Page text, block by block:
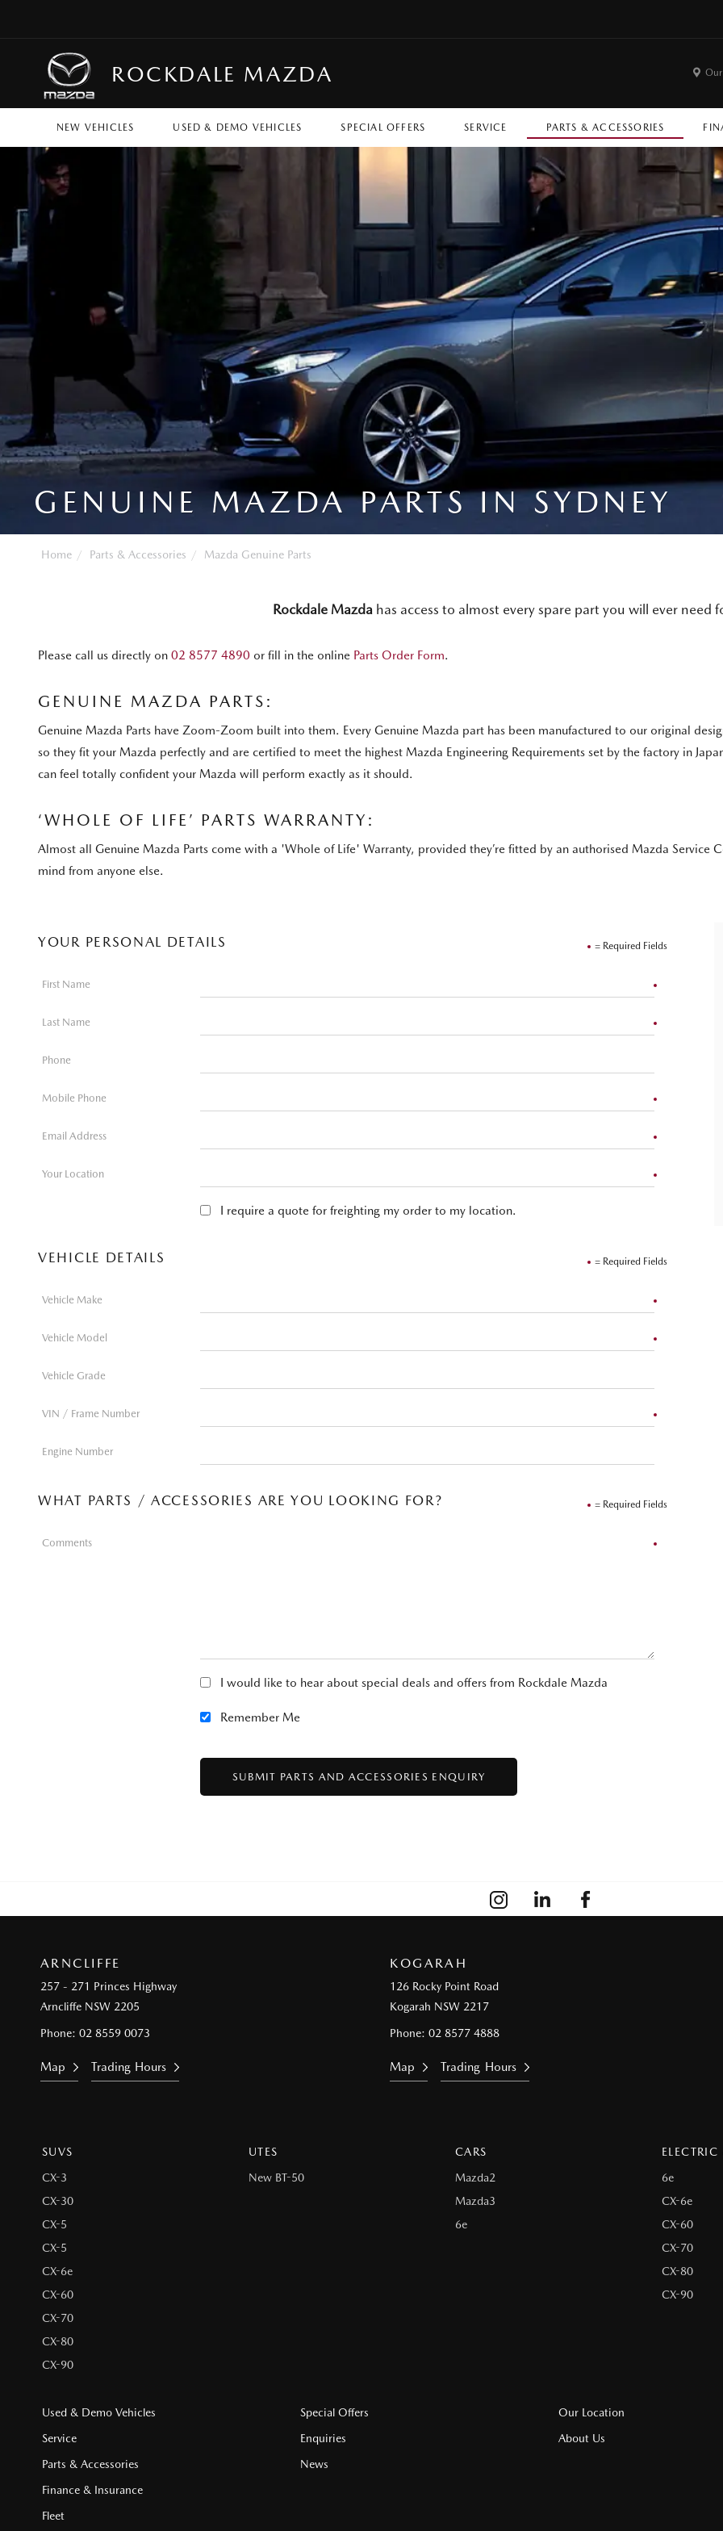
ROCKDALE MAZDA
NEW VEHICLES USED & DEMO VEHICLES SPECIAL OFFERS SERVICE PARTS & ACCESSORIES
Our
GENUINE MAZDA PARTS IN SYDNEY
Home Parts & Accessories Mazda Genuine Parts
Rockdale Mazda has access to almost every spare part you will ever need
Please call us directly on 02 8577 4890 or fill in the online Parts Order Form.
GENUINE MAZDA PARTS:
Genuine Mazda Parts have Zoom-Zoom built into them. Every Genuine Mazda part has been manufactured to our original
so they fit your Mazda perfectly and are certified to meet the highest Mazda Engineering Requirements set by the factory in
can feel totally confident your Mazda will perform exactly as it should.
‘WHOLE OF LIFE’ PARTS WARRANTY:
Almost all Genuine Mazda Parts come with a 'Whole of Life' Warranty, provided they’re fitted by an authorised Mazda Service
mind from anyone else.
= Required Fields
YOUR PERSONAL DETAILS
First Name
Last Name
Phone
Mobile Phone
Email Address
Your Location
I require a quote for freighting my order to my location.
= Required Fields
VEHICLE DETAILS
Vehicle Make
Vehicle Model
Vehicle Grade
VIN / Frame Number
Engine Number
= Required Fields
WHAT PARTS / ACCESSORIES ARE YOU LOOKING FOR?
Comments
I would like to hear about special deals and offers from Rockdale Mazda
Remember Me
ARNCLIFFE
257 - 271 Princes Highway
Arncliffe NSW 2205
Phone: 02 8559 0073
Map Trading Hours
KOGARAH
126 Rocky Point Road
Kogarah NSW 2217
Phone:02 8577 4888
Map Trading Hours
SUVS
CX-3
CX-30
CX-5
CX-5
CX-6e
CX-60
CX-70
CX-80
CX-90
UTES
New BT-50
CARS
Mazda2
Mazda3
6e
6e
CX-6e
CX-60
CX-70
CX-80
CX-90
Used & Demo Vehicles
Service
Parts & Accessories
Finance & Insurance
Fleet
Special Offers
Enquiries
News
Our Location
About Us